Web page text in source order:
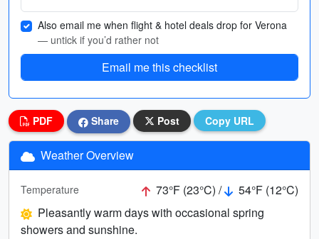
Also email me when flight & hotel deals drop for Verona
— untick if you’d rather not
Email me this checklist
PDF Share Post Copy URL
Weather Overview
Temperature 73°F (23°C) /
54°F (12°C)
Pleasantly warm days with occasional spring
showers and sunshine.